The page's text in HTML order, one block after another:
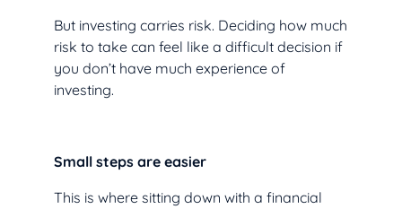
But investing carries risk. Deciding how much
risk to take can feel like a difficult decision if
you don’t have much experience of
investing.
Small steps are easier
This is where sitting down with a financial